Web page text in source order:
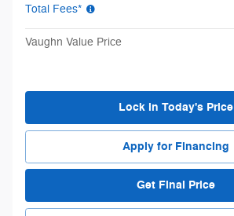
Total Fees*
Vaughn Value Price
Lock in Today's Price
Apply for Financing
Get Final Price